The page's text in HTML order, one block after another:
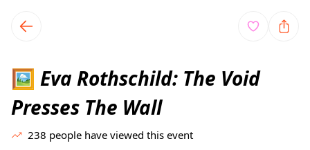
local events content
🖼️ Eva Rothschild: The Void
Presses The Wall
238 people have viewed this event